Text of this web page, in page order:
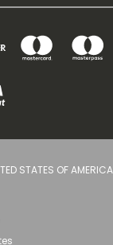
STATES OF AMERICA